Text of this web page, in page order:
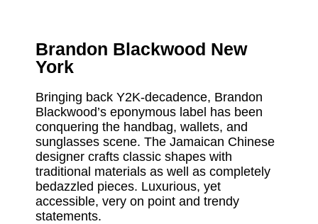
Brandon Blackwood New
York
Bringing back Y2K-decadence, Brandon
Blackwood’s eponymous label has been
conquering the handbag, wallets, and
sunglasses scene. The Jamaican Chinese
designer crafts classic shapes with
traditional materials as well as completely
bedazzled pieces. Luxurious, yet
accessible, very on point and trendy
statements.